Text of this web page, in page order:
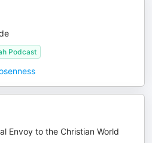
Podcast
Envoy to the Christian World